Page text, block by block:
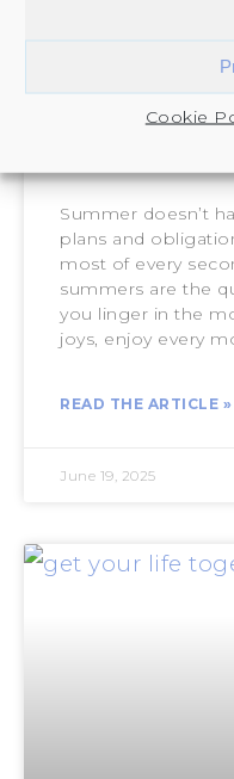
Cookie
How to Plan
Summer doesn’t
plans and
most of every
summers are the
you linger in the
joys, enjoy every
READ THE ARTICLE »
June 19, 2025